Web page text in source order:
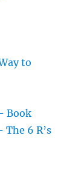
to
Book
The 6 R’s